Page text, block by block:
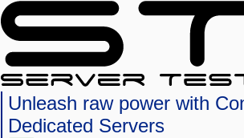
Unleash raw power with
Dedicated Servers